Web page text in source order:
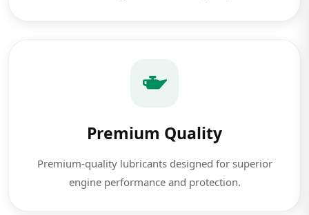
Premium Quality
Premium-quality lubricants designed for superior
engine performance and protection.